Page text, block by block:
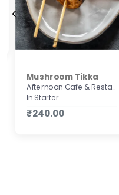
Mushroom Tikka
Afternoon Cafe & Restaurant
In Starter
₹240.00